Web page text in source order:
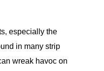
especially the
in many strip
wreak havoc on